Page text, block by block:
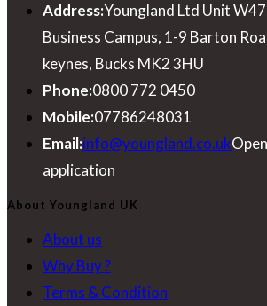
Address:Youngland Ltd Unit
Business Campus, 1-9 Barton
keynes, Bucks MK2 3HU
Phone:0800 772 0450
Mobile:07786248031
Email:info@youngland.co.uk
application
About Youngland UK
About us
Why Buy ?
Terms & Condition